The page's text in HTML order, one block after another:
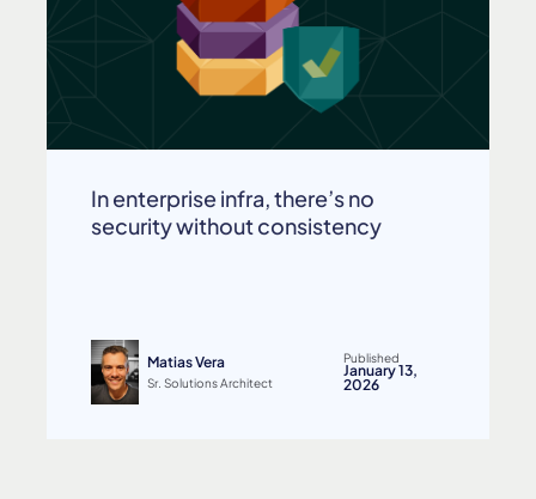
In enterprise infra, there’s no
security without consistency
Matias Vera
Sr. Solutions Architect
Published
January 13,
2026